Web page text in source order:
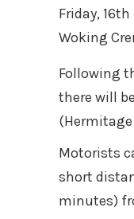
Friday,
Woking
Following
there will
(Hermitage
Motorists
short
minutes)